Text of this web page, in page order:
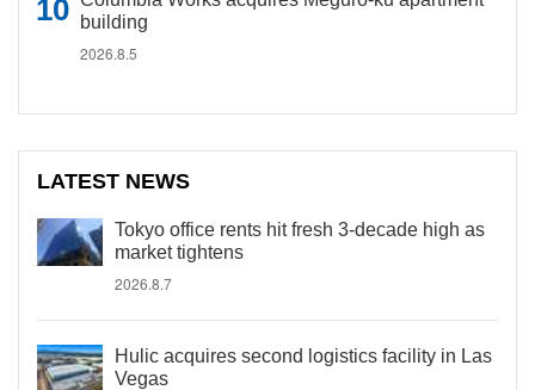
building
2026.8.5
LATEST NEWS
Tokyo office rents hit fresh 3-decade high as
market tightens
2026.8.7
Hulic acquires second logistics facility in Las
Vegas